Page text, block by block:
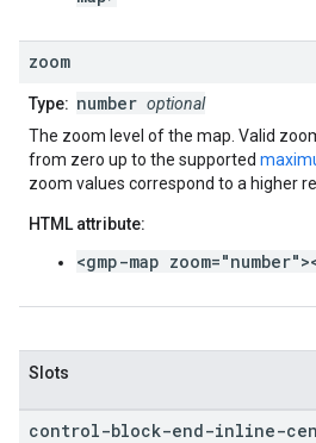
zoom
Type: number optional
The zoom level of the map. Valid
from zero up to the supported
zoom values correspond to a higher
HTML attribute:
<gmp-map
Slots
control-block-end-inline-